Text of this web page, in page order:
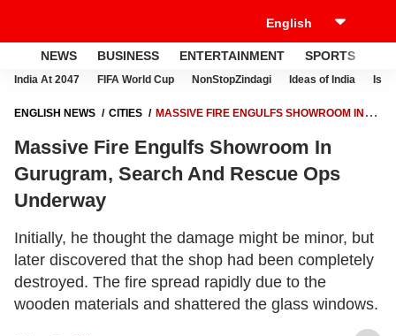
NEWS BUSINESS ENTERTAINMENT SPORTS
India At 2047 FIFA World Cup NonStopZindagi Ideas of India
ENGLISH NEWS CITIES
MASSIVE FIRE ENGULFS SHOWROOM IN
Massive Fire Engulfs Showroom In
Gurugram, Search And Rescue Ops
Underway
Initially, he thought the damage might be minor, but
later discovered that the shop had been completely
destroyed. The fire spread rapidly due to the
wooden materials and shattered the glass windows.